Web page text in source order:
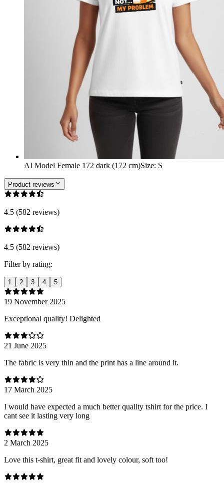
AI Model Female 172 dark (172 cm)Size: S
Product reviews
4.5 (582 reviews)
4.5 (582 reviews)
Filter by rating:
1 2 3 4 5
19 November 2025
Exceptional quality! Delighted
21 June 2025
The fabric is very thin and the print has a line around it.
17 March 2025
I would have expected a much better quality tshirt for the price. I
cant see it lasting very long
2 March 2025
Love this t-shirt, great fit and lovely colour, soft too!